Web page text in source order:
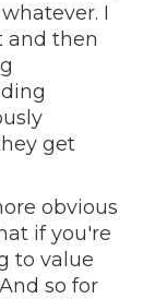
I
and then
get
obvious
if you're
to value
so for